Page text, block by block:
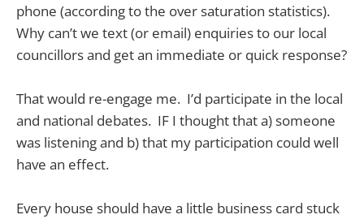
phone (according to the over saturation statistics).
Why can’t we text (or email) enquiries to our local
councillors and get an immediate or quick response?
That would re-engage me. I’d participate in the local
and national debates. IF I thought that a) someone
was listening and b) that my participation could well
have an effect.
Every house should have a little business card stuck